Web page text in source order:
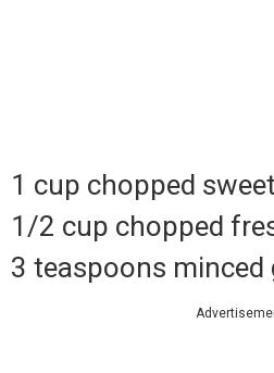
1 cup chopped
1/2 cup chopped
3 teaspoons minced